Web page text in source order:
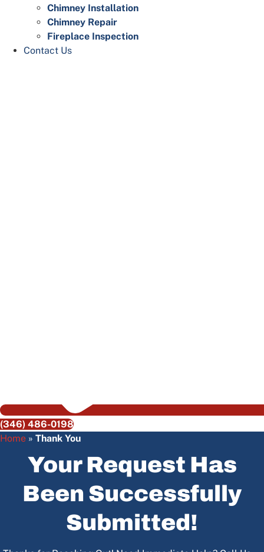
Chimney Installation
Chimney Repair
Fireplace Inspection
Contact Us
(346) 486-0198
Home » Thank You
Your Request Has
Been Successfully
Submitted!